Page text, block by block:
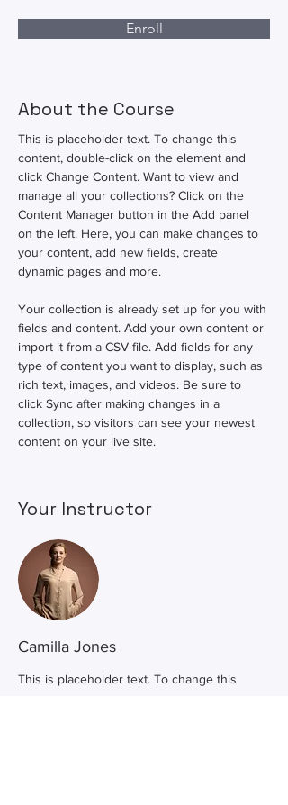
Enroll
About the Course
This is placeholder text. To change this
content, double-click on the element and
click Change Content. Want to view and
manage all your collections? Click on the
Content Manager button in the Add panel
on the left. Here, you can make changes to
your content, add new fields, create
dynamic pages and more.
Your collection is already set up for you with
fields and content. Add your own content or
import it from a CSV file. Add fields for any
type of content you want to display, such as
rich text, images, and videos. Be sure to
click Sync after making changes in a
collection, so visitors can see your newest
content on your live site.
Your Instructor
Camilla Jones
This is placeholder text. To change this